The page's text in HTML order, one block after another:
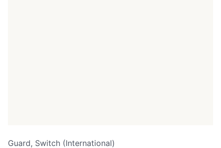
Guard, Switch (international)